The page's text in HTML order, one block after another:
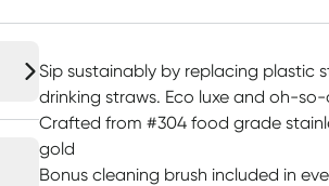
Sip sustainably by replacing plastic
drinking straws. Eco luxe and oh-
Crafted from #304 food grade
gold
Bonus cleaning brush included in